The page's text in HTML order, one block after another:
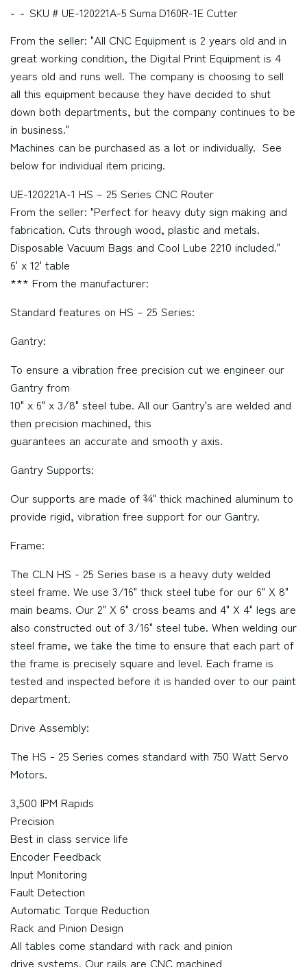
SKU # UE-120221A-5 Suma D160R-1E Cutter
From the seller: "All CNC Equipment is 2 years old and in
great working condition, the Digital Print Equipment is 4
years old and runs well. The company is choosing to sell
all this equipment because they have decided to shut
down both departments, but the company continues to be
in business."
Machines can be purchased as a lot or individually. See
below for individual item pricing.
UE-120221A-1 HS – 25 Series CNC Router
From the seller: "Perfect for heavy duty sign making and
fabrication. Cuts through wood, plastic and metals.
Disposable Vacuum Bags and Cool Lube 2210 included."
6' x 12' table
*** From the manufacturer:
Standard features on HS – 25 Series:
Gantry:
To ensure a vibration free precision cut we engineer our
Gantry from
10" x 6" x 3/8" steel tube. All our Gantry's are welded and
then precision machined, this
guarantees an accurate and smooth y axis.
Gantry Supports:
Our supports are made of ¾" thick machined aluminum to
provide rigid, vibration free support for our Gantry.
Frame:
The CLN HS - 25 Series base is a heavy duty welded
steel frame. We use 3/16" thick steel tube for our 6" X 8"
main beams. Our 2" X 6" cross beams and 4" X 4" legs are
also constructed out of 3/16" steel tube. When welding our
steel frame, we take the time to ensure that each part of
the frame is precisely square and level. Each frame is
tested and inspected before it is handed over to our paint
department.
Drive Assembly:
The HS - 25 Series comes standard with 750 Watt Servo
Motors.
3,500 IPM Rapids
Precision
Best in class service life
Encoder Feedback
Input Monitoring
Fault Detection
Automatic Torque Reduction
Rack and Pinion Design
All tables come standard with rack and pinion
drive systems. Our rails are CNC machined